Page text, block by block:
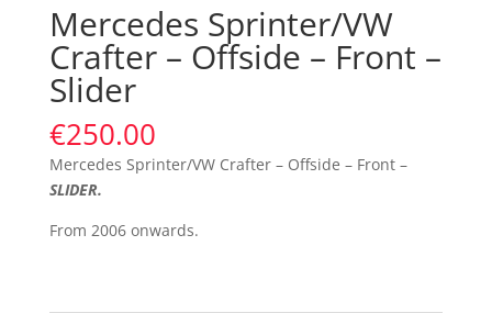
Mercedes Sprinter/VW
Crafter – Offside – Front –
Slider
€250.00
Mercedes Sprinter/VW Crafter – Offside – Front –
SLIDER.
From 2006 onwards.